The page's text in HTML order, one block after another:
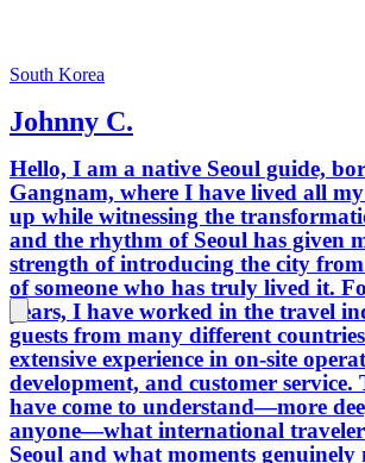
South Korea
Johnny C.
Hello, I am a native Seoul guide,
Gangnam, where I have lived all
up while witnessing the
and the rhythm of Seoul has given
strength of introducing the city from
of someone who has truly lived it. For the past ten
years, I have worked in the travel
guests from many different
extensive experience in on-site
development, and customer
have come to understand—more
anyone—what international
Seoul and what moments genuinely